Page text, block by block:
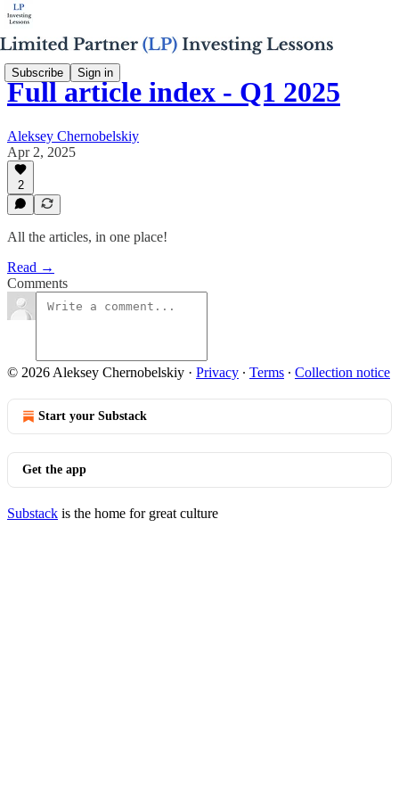
Subscribe Sign in
Full article index - Q1 2025
Aleksey Chernobelskiy
Apr 2, 2025
2
All the articles, in one place!
Read →
Comments
© 2026 Aleksey Chernobelskiy · Privacy ∙ Terms ∙ Collection notice
Start your Substack
Get the app
Substack is the home for great culture